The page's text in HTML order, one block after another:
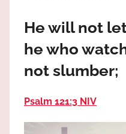
Praises
most
He will not
he who
not slumber;
Psalm 121:3 NIV